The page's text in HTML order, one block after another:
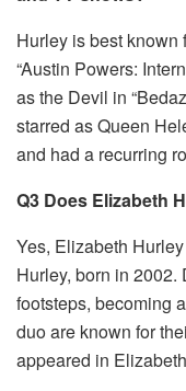
Hurley is best known
“Austin Powers:
as the Devil in
starred as Queen
and had a recurring
Q3 Does Elizabeth
Yes, Elizabeth
Hurley, born in 2002.
footsteps, becoming
duo are known for
appeared in